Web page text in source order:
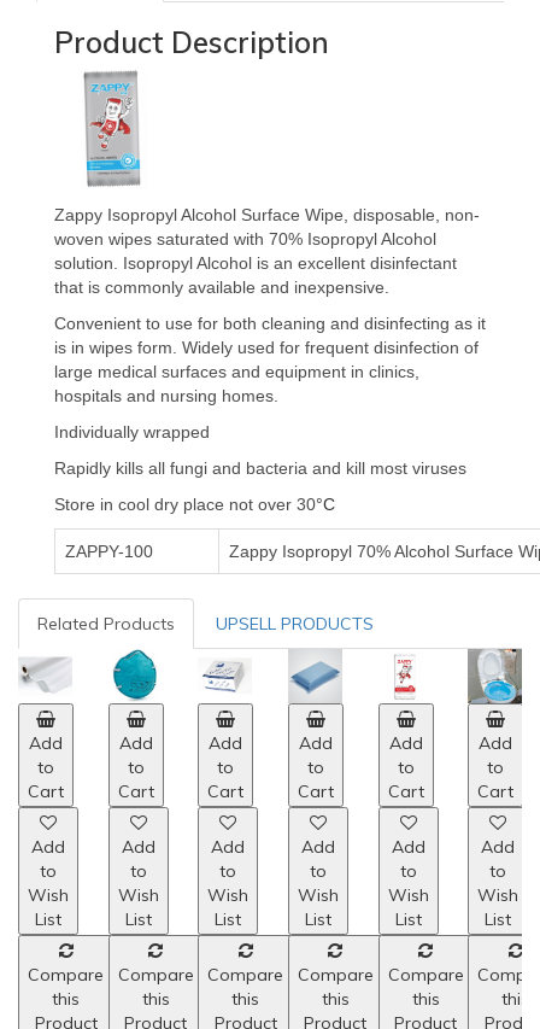
Product Description
Zappy Isopropyl Alcohol Surface Wipe, disposable, non-
woven wipes saturated with 70% Isopropyl Alcohol
solution. Isopropyl Alcohol is an excellent disinfectant
that is commonly available and inexpensive.
Convenient to use for both cleaning and disinfecting as it
is in wipes form. Widely used for frequent disinfection of
large medical surfaces and equipment in clinics,
hospitals and nursing homes.
Individually wrapped
Rapidly kills all fungi and bacteria and kill most viruses
Store in cool dry place not over 30°C
ZAPPY-100 Zappy Isopropyl 70% Alcohol Surface
Related Products UPSELL PRODUCTS
Add
to
Cart
Add
to
Wish
List
Compare
this
Product
Add
to
Cart
Add
to
Wish
List
Compare
this
Product
Add
to
Cart
Add
to
Wish
List
Compare
this
Product
Add
to
Cart
Add
to
Wish
List
Compare
this
Product
Add
to
Cart
Add
to
Wish
List
Compare
this
Product
Add
to
Cart
Add
to
Wish
List
this